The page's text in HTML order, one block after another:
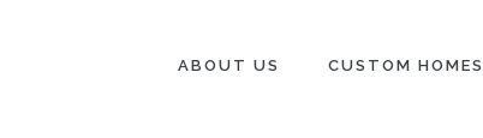
ABOUT US CUSTOM HOMES